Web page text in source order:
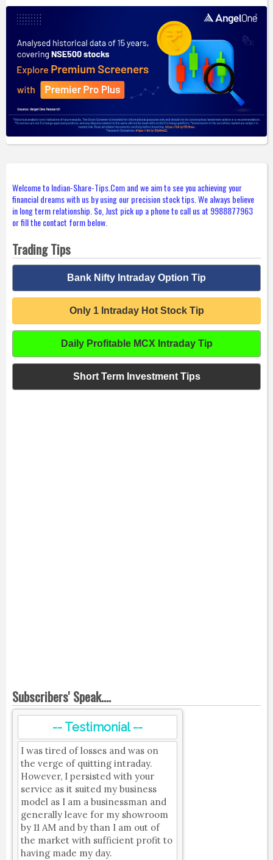
Welcome to Indian-Share-Tips.Com and we aim to see you achieving your
financial dreams with us by using our precision stock tips. We always believe
in long term relationship. So, Just pick up a phone to call us at 9988877963
or fill the contact form below.
Trading Tips
Bank Nifty Intraday Option Tip
Only 1 Intraday Hot Stock Tip
Daily Profitable MCX Intraday Tip
Short Term Investment Tips
Subscribers' Speak....
-- Testimonial --
I was tired of losses and was on
the verge of quitting intraday.
However, I persisted with your
service as it suited my business
model as I am a businessman and
generally leave for my showroom
by 11 AM and by than I am out of
the market with sufficient profit to
having made my day.